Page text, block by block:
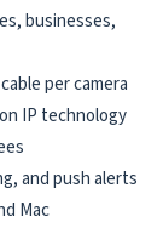
businesses,
per camera
IP technology
and push alerts
Mac